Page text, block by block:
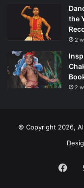
the
2
2
© Copyright 2026,